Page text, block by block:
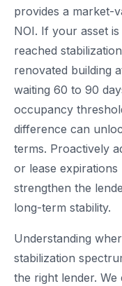
provides a market-
NOI. If your asset
reached
renovated building
waiting 60 to 90
occupancy
difference can
terms. Proactively
or lease
strengthen the
long-term stability.
Understanding
stabilization
the right lender.